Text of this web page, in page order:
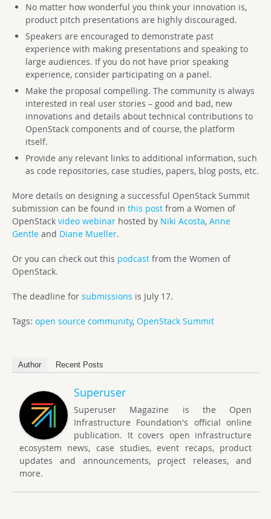
No matter how wonderful you think your innovation is,
product pitch presentations are highly discouraged.
Speakers are encouraged to demonstrate past
experience with making presentations and speaking to
large audiences. If you do not have prior speaking
experience, consider participating on a panel.
Make the proposal compelling. The community is always
interested in real user stories – good and bad, new
innovations and details about technical contributions to
OpenStack components and of course, the platform
itself.
Provide any relevant links to additional information, such
as code repositories, case studies, papers, blog posts, etc.
More details on designing a successful OpenStack Summit
submission can be found in this post from a Women of
OpenStack video webinar hosted by Niki Acosta, Anne
Gentle and Diane Mueller.
Or you can check out this podcast from the Women of
OpenStack.
The deadline for submissions is July 17.
Tags: open source community, OpenStack Summit
Author Recent Posts
Superuser
Superuser Magazine is the Open
Infrastructure Foundation's official online
publication. It covers open infrastructure
ecosystem news, case studies, event recaps, product
updates and announcements, project releases, and
more.